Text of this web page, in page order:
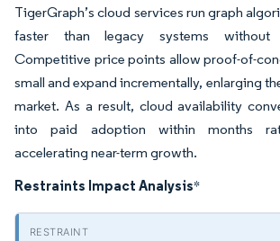
TigerGraph’s cloud services run graph
faster than legacy systems without
Competitive price points allow proof-of-
small and expand incrementally, enlarging
market. As a result, cloud availability
into paid adoption within months
accelerating near-term growth.
Restraints Impact Analysis*